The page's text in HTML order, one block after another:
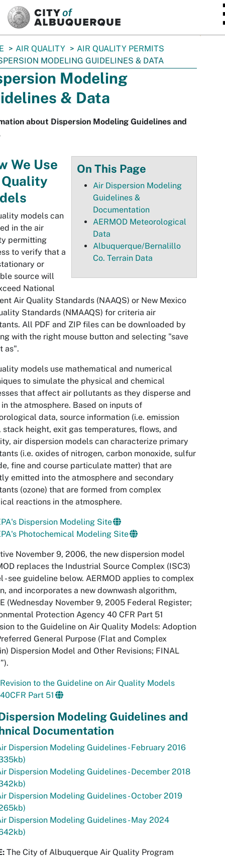
AIR QUALITY
AIR QUALITY PERMITS
MODELING GUIDELINES & DATA
Modeling
& Data
about Dispersion Modeling Guidelines and
On This Page
Air Dispersion Modeling
Guidelines &
Documentation
AERMOD Meteorological
Data
Albuquerque/Bernalillo
Co. Terrain Data
We Use
models can
in the air
permitting
to verify that a
or
source will
National
Air Quality Standards (NAAQS) or New Mexico
Standards (NMAAQS) for criteria air
All PDF and ZIP files can be downloaded by
with the right mouse button and selecting "save
as".
models use mathematical and numerical
to simulate the physical and chemical
that affect air pollutants as they disperse and
the atmosphere. Based on inputs of
data, source information (i.e. emission
stack height, exit gas temperatures, flows, and
air dispersion models can characterize primary
(i.e. oxides of nitrogen, carbon monoxide, sulfur
fine and course particulate matter) that are
emitted into the atmosphere and secondary
(ozone) that are formed from complex
reactions in the atmosphere.
Dispersion Modeling Site
Photochemical Modeling Site
November 9, 2006, the new dispersion model
replaces the Industrial Source Complex (ISC3)
- see guideline below. AERMOD applies to complex
and incorporates a new downwash algorithm,
(Wednesday November 9, 2005 Federal Register;
Protection Agency 40 CFR Part 51
to the Guideline on Air Quality Models: Adoption
General Purpose (Flat and Complex
Dispersion Model and Other Revisions; FINAL
Revision to the Guideline on Air Quality Models
40CFR Part 51
Modeling Guidelines and
Documentation
Dispersion Modeling Guidelines - February 2016
Dispersion Modeling Guidelines - December 2018
Dispersion Modeling Guidelines - October 2019
Dispersion Modeling Guidelines - May 2024
The City of Albuquerque Air Quality Program